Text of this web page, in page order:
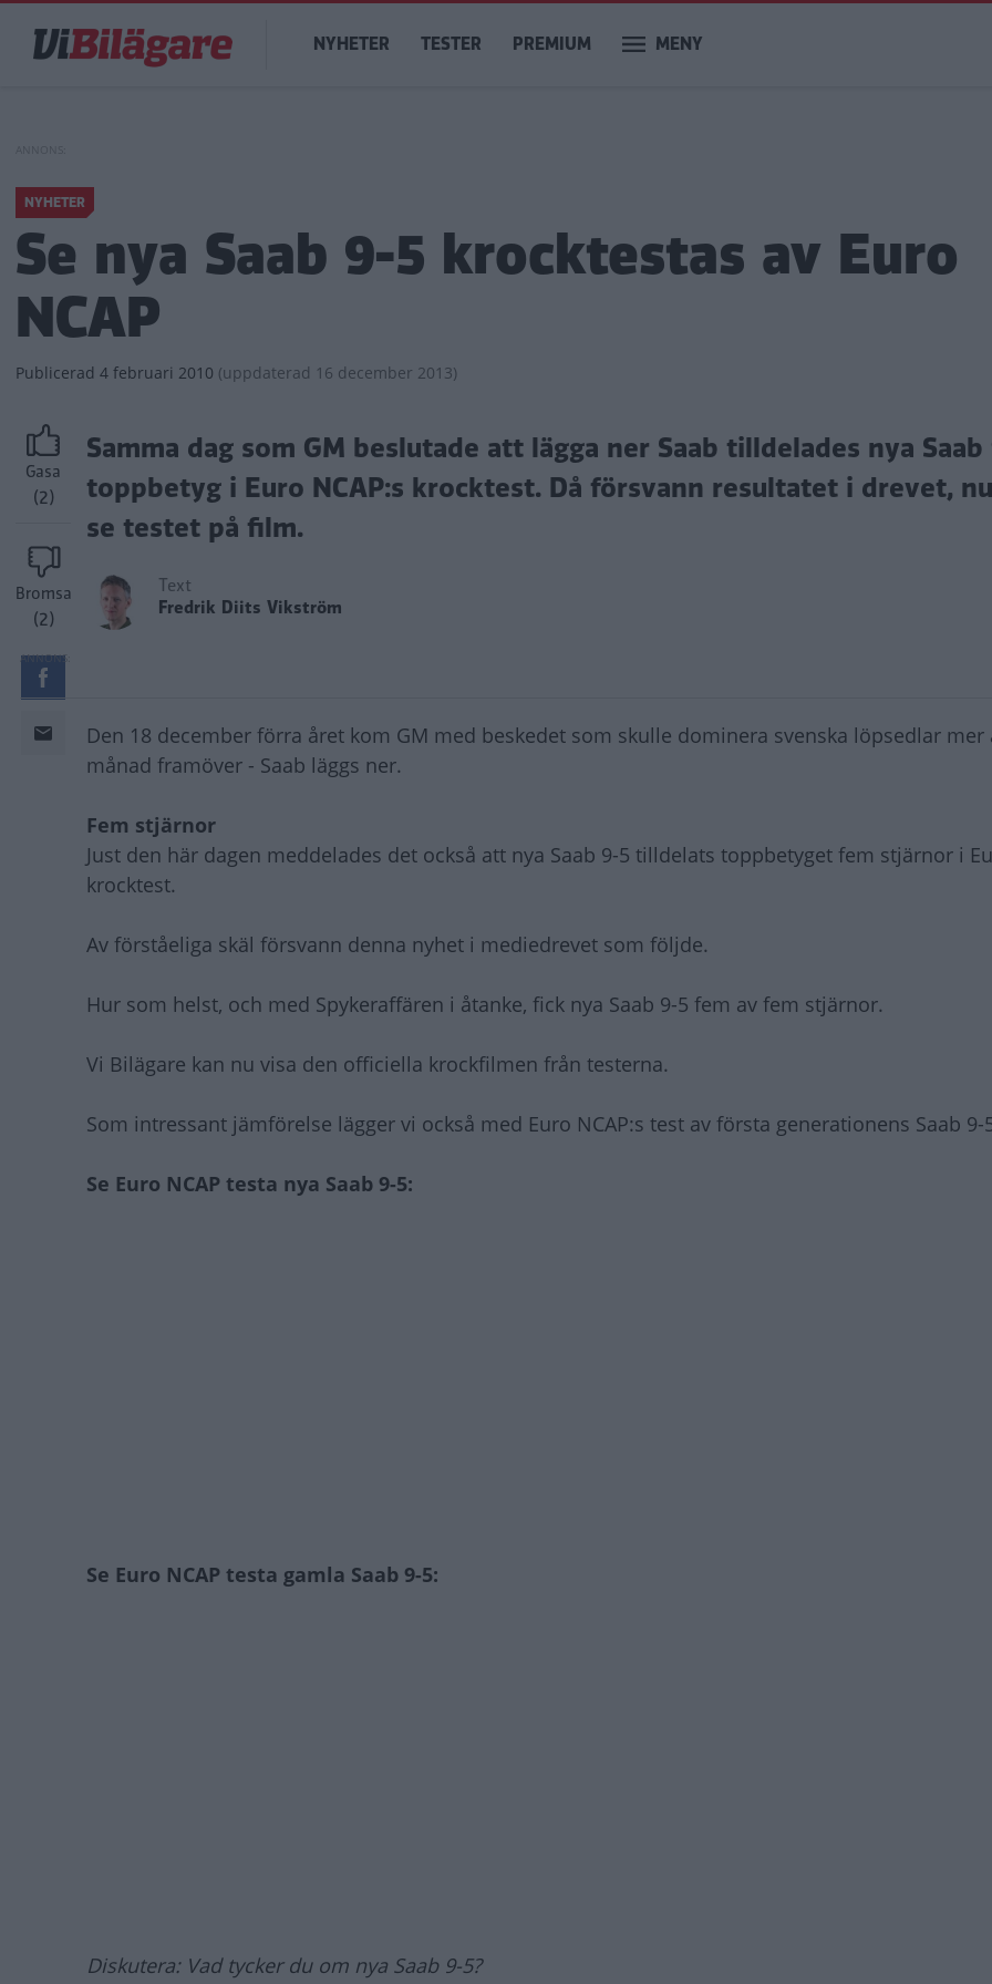
huvudinnehåll
Main
navigation
NYHETER TESTER PREMIUM MENY
NYHETER
Se nya Saab 9-5 krocktestas av Euro
NCAP
Publicerad 4 februari 2010 (uppdaterad 16 december 2013)
Gasa
(2)
Bromsa
(2)
Samma dag som GM beslutade att lägga ner Saab tilldelades nya Saab
toppbetyg i Euro NCAP:s krocktest. Då försvann resultatet i drevet,
se testet på film.
Text
Fredrik Diits Vikström
Den 18 december förra året kom GM med beskedet som skulle dominera svenska löpsedlar mer
månad framöver - Saab läggs ner.
Fem stjärnor
Just den här dagen meddelades det också att nya Saab 9-5 tilldelats toppbetyget fem stjärnor i
krocktest.
Av förståeliga skäl försvann denna nyhet i mediedrevet som följde.
Hur som helst, och med Spykeraffären i åtanke, fick nya Saab 9-5 fem av fem stjärnor.
Vi Bilägare kan nu visa den officiella krockfilmen från testerna.
Som intressant jämförelse lägger vi också med Euro NCAP:s test av första generationens Saab 9-
Se Euro NCAP testa nya Saab 9-5:
Se Euro NCAP testa gamla Saab 9-5:
Diskutera: Vad tycker du om nya Saab 9-5?